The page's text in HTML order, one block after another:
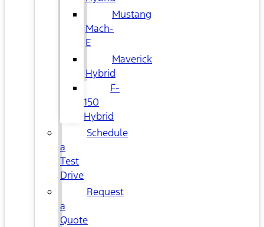
Mustang
Mach-
E
Maverick
Hybrid
F-
150
Hybrid
Schedule
a
Test
Drive
Request
a
Quote